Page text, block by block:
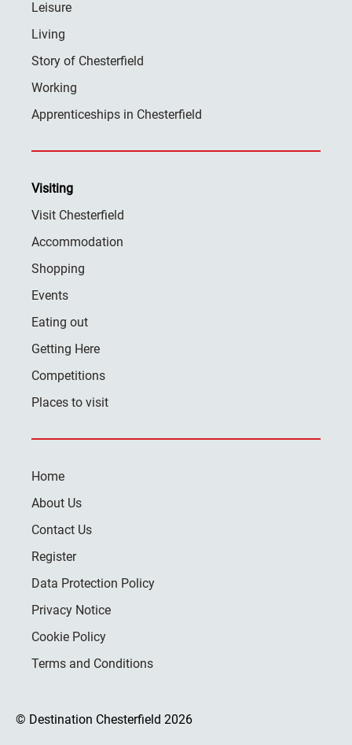
Leisure
Living
Story of Chesterfield
Working
Apprenticeships in Chesterfield
Visiting
Visit Chesterfield
Accommodation
Shopping
Events
Eating out
Getting Here
Competitions
Places to visit
Home
About Us
Contact Us
Register
Data Protection Policy
Privacy Notice
Cookie Policy
Terms and Conditions
© Destination Chesterfield 2026